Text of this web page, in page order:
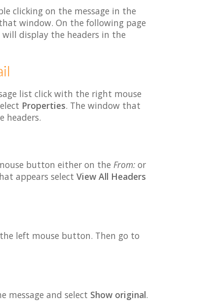
clicking on the message in the
window. On the following page
display the headers in the
list click with the right mouse
Properties. The window that
headers.
button either on the From:or
appears select View All Headers
left mouse button. Then go to
message and select Show original.